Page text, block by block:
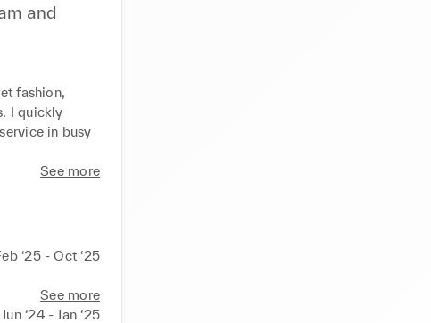
and
fashion,
I quickly
in busy
See more
‘25 - Oct ‘25
See more
Jun ‘24 - Jan ‘25